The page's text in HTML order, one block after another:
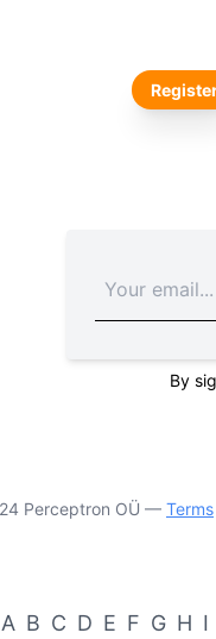
By
Perceptron OÜ — Terms
A B C D E F G H I